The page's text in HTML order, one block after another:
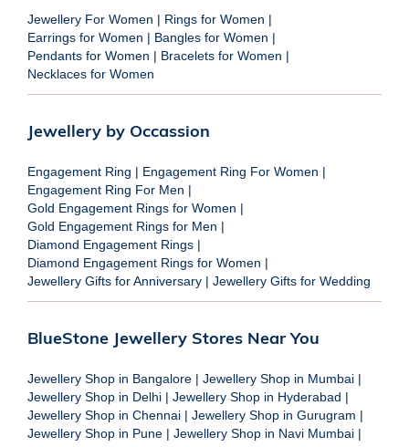
Jewellery For Women | Rings for Women |
Earrings for Women | Bangles for Women |
Pendants for Women | Bracelets for Women |
Necklaces for Women
Jewellery by Occassion
Engagement Ring | Engagement Ring For Women |
Engagement Ring For Men |
Gold Engagement Rings for Women |
Gold Engagement Rings for Men |
Diamond Engagement Rings |
Diamond Engagement Rings for Women |
Jewellery Gifts for Anniversary | Jewellery Gifts for Wedding
BlueStone Jewellery Stores Near You
Jewellery Shop in Bangalore | Jewellery Shop in Mumbai |
Jewellery Shop in Delhi | Jewellery Shop in Hyderabad |
Jewellery Shop in Chennai | Jewellery Shop in Gurugram |
Jewellery Shop in Pune | Jewellery Shop in Navi Mumbai |